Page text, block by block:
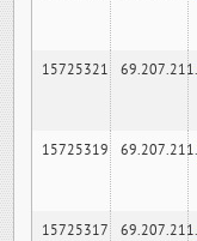
15725321
15725319
15725317